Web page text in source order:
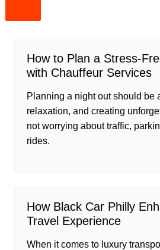
How to Plan a Stress-
with Chauffeur Services
Planning a night out should be
relaxation, and creating
not worrying about traffic,
rides.
How Black Car Philly
Travel Experience
When it comes to luxury